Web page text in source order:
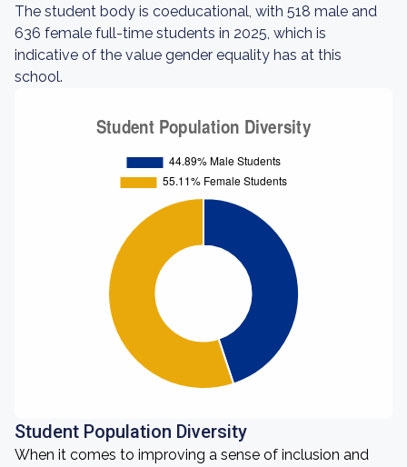
The student body is coeducational, with 518 male and
636 female full-time students in 2025, which is
indicative of the value gender equality has at this
school.
Student Population Diversity
When it comes to improving a sense of inclusion and